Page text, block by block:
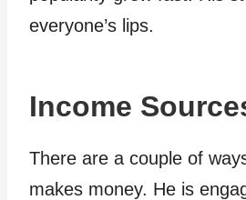
everyone’s lips.
Income
There are a couple of
makes money. He is